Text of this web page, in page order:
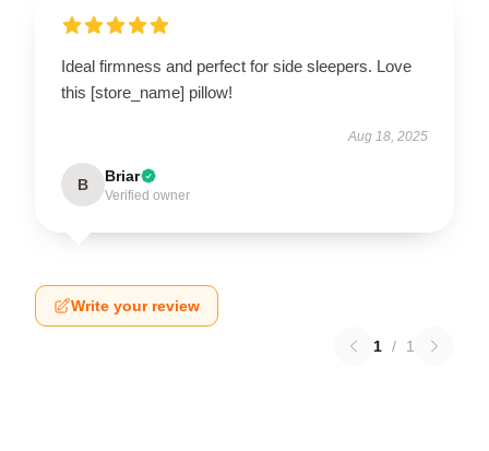
Ideal firmness and perfect for side sleepers. Love
this [store_name] pillow!
Aug 18, 2025
B Briar
Verified owner
Write your review
1 / 1